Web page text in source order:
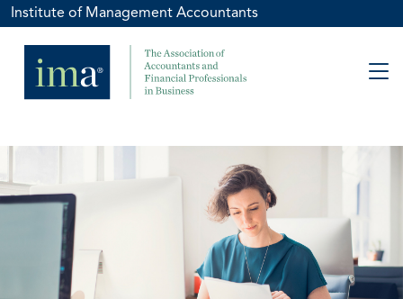
Institute of Management Accountants